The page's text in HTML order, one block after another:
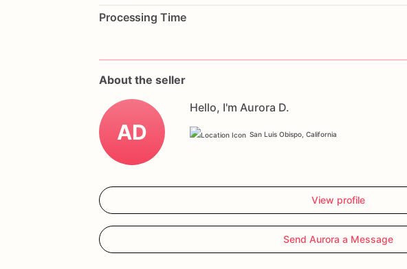
with your favorite flavors and a personal message to make
enjoy a delicious
Processing Time
About the seller
AD
Hello, I'm Aurora D.
San Luis Obispo, California
View profile
Send Aurora a Message